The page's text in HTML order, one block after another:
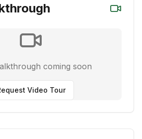
coming soon
Video Tour